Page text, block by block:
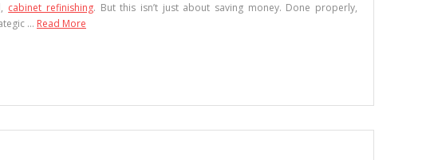
cabinet refinishing. But this isn’t just about saving money. Done properly,
… Read More